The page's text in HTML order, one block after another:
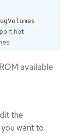
hot
available
the
want to